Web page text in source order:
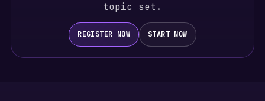
topic set.
REGISTER NOW START NOW